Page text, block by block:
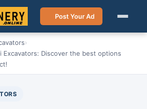
Post Your Ad
›
Excavators: Discover the best options